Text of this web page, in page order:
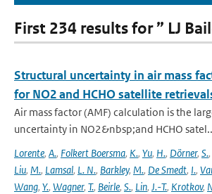
First 234 results for ” LJ
Structural uncertainty in air mass
for NO2 and HCHO satellite
Air mass factor (AMF) calculation is the
uncertainty in NO2&nbsp;and HCHO
Lorente, A., Folkert Boersma, K., Yu, H., Dörner, S.,
Liu, M., Lamsal, L. N., Barkley, M., De Smedt, I.,
Wang, Y., Wagner, T., Beirle, S., Lin, J.-T., Krotkov,